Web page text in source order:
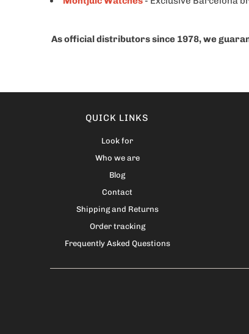
As official distributors since 1978, we
QUICK LINKS
Look for
Who we are
Blog
Contact
Shipping and Returns
Order tracking
Frequently Asked Questions